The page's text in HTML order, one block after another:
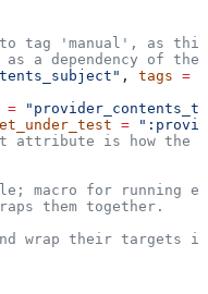
tag 'manual', as
a dependency of the
, tags =
=
=
attribute is how the
macro for running
them together.
wrap their targets